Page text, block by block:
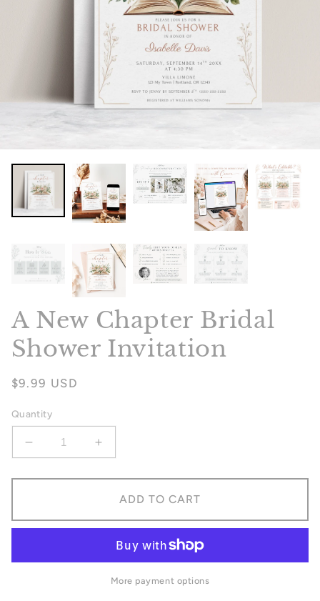
A New Chapter Bridal
Shower Invitation
Regular
$9.99 USD
Quantity
Decrease
for
Chapter
Shower
Increase
for
Chapter
Bridal
Shower
Invitation
ADD TO CART
More payment options